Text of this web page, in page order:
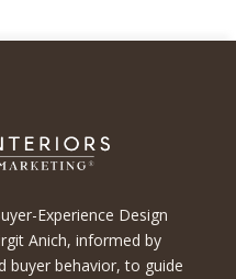
Experience Design
Anich, informed by
buyer behavior, to guide